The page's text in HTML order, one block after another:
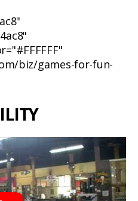
biz/games-for-fun-